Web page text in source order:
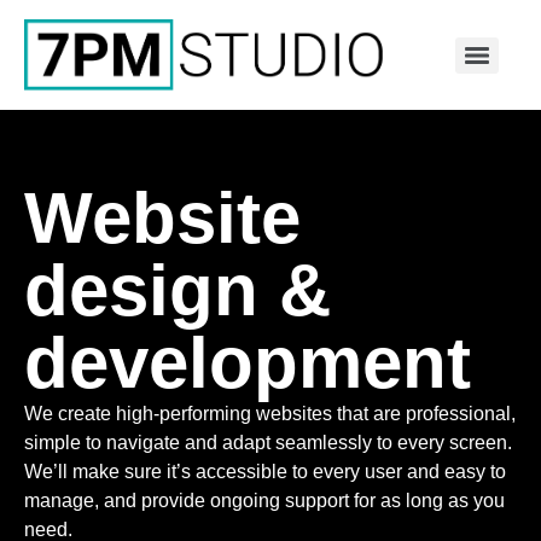
Website
design &
development
We create high-performing websites that are professional,
simple to navigate and adapt seamlessly to every screen.
We’ll make sure it’s accessible to every user and easy to
manage, and provide ongoing support for as long as you
need.